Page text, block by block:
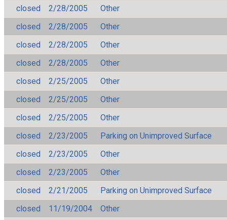
closed
2/28/2005
Other
closed
2/28/2005
Other
closed
2/28/2005
Other
closed
2/28/2005
Other
closed
2/25/2005
Other
closed
2/25/2005
Other
closed
2/25/2005
Other
closed
2/23/2005
Parking on Unimproved Surface
closed
2/23/2005
Other
closed
2/23/2005
Other
closed
2/21/2005
Parking on Unimproved Surface
closed
11/19/2004
Other